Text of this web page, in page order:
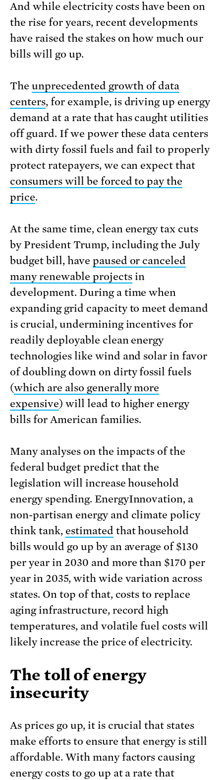
And while electricity costs have been on
the rise for years, recent developments
have raised the stakes on how much our
bills will go up.
The unprecedented growth of data
centers, for example, is driving up energy
demand at a rate that has caught utilities
off guard. If we power these data centers
with dirty fossil fuels and fail to properly
protect ratepayers, we can expect that
consumers will be forced to pay the
price.
At the same time, clean energy tax cuts
by President Trump, including the July
budget bill, have paused or canceled
many renewable projectsin
development. During a time when
expanding grid capacity to meet demand
is crucial, undermining incentives for
readily deployable clean energy
technologies like wind and solar in favor
of doubling down on dirty fossil fuels
(which are also generally more
expensive) will lead to higher energy
bills for American families.
Many analyses on the impacts of the
federal budget predict that the
legislation will increase household
energy spending. EnergyInnovation, a
non-partisan energy and climate policy
think tank, estimated that household
bills would go up by an average of $130
per year in 2030 and more than $170 per
year in 2035, with wide variation across
states. On top of that, costs to replace
aging infrastructure, record high
temperatures, and volatile fuel costs will
likely increase the price of electricity.
The toll of energy
insecurity
As prices go up, it is crucial that states
make efforts to ensure that energy is still
affordable. With many factors causing
energy costs to go up at a rate that